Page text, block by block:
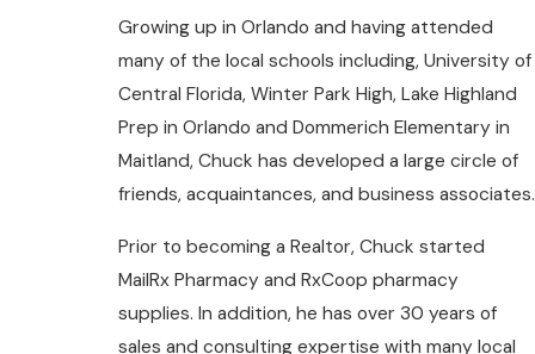
Growing up in Orlando and having attended
many of the local schools including, University of
Central Florida, Winter Park High, Lake Highland
Prep in Orlando and Dommerich Elementary in
Maitland, Chuck has developed a large circle of
friends, acquaintances, and business associates.
Prior to becoming a Realtor, Chuck started
MailRx Pharmacy and RxCoop pharmacy
supplies. In addition, he has over 30 years of
sales and consulting expertise with many local